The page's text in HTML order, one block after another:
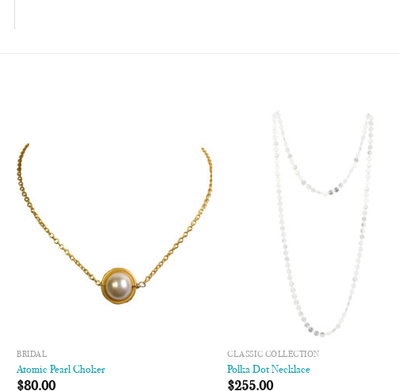
BRIDAL
Atomic Pearl Choker
$80.00
CLASSIC COLLECTION
Polka Dot Necklace
$255.00